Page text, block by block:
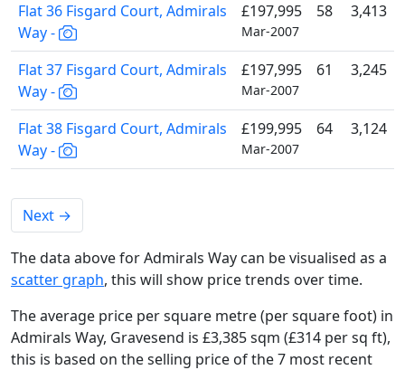
Flat 36 Fisgard Court, Admirals
Way -
£197,995
Mar-2007
58 3,413
Flat 37 Fisgard Court, Admirals
Way -
£197,995
Mar-2007
61 3,245
Flat 38 Fisgard Court, Admirals
Way -
£199,995
Mar-2007
64 3,124
Next →
The data above for Admirals Way can be visualised as a
scatter graph, this will show price trends over time.
The average price per square metre (per square foot) in
Admirals Way, Gravesend is £3,385 sqm (£314 per sq ft),
this is based on the selling price of the 7 most recent